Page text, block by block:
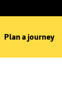
Plan a journey